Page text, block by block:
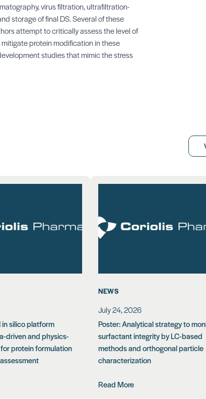
virus filtration, ultrafiltration-
storage of final DS. Several of these
attempt to critically assess the level of
protein modification in these
studies that mimic the stress
in silico platform
driven and physics-
protein formulation
NEWS
July 24, 2026
Poster: Analytical strategy to
surfactant integrity by LC-based
methods and orthogonal particle
characterization
Read More